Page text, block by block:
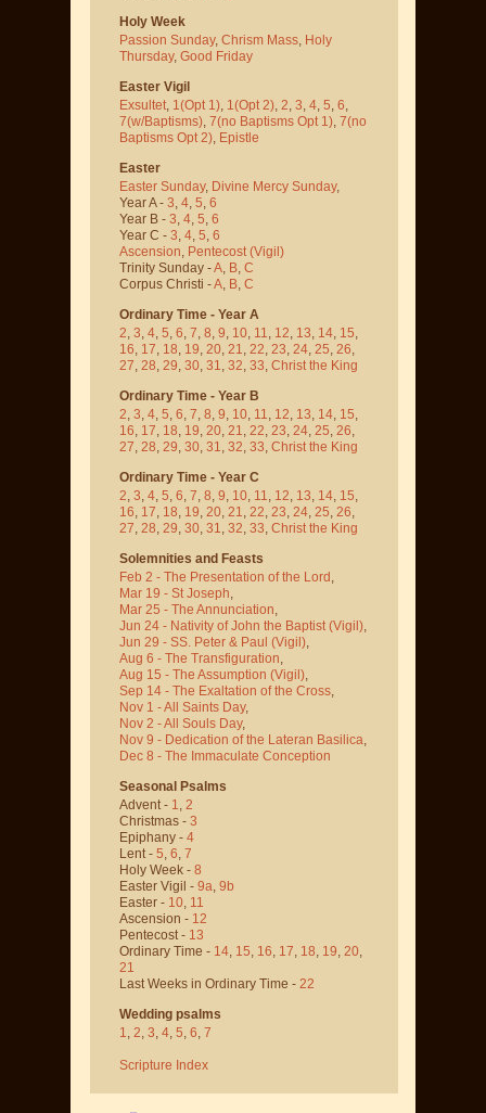
Holy Week
Passion Sunday, Chrism Mass, Holy
Thursday, Good Friday
Easter Vigil
Exsultet, 1(Opt 1), 1(Opt 2), 2, 3, 4, 5, 6,
7(w/Baptisms), 7(no Baptisms Opt 1), 7(no
Baptisms Opt 2), Epistle
Easter
Easter Sunday, Divine Mercy Sunday,
Year A - 3, 4, 5, 6
Year B - 3, 4, 5, 6
Year C - 3, 4, 5, 6
Ascension, Pentecost (Vigil)
Trinity Sunday -A, B, C
Corpus Christi -A, B, C
Ordinary Time - Year A
2, 3, 4, 5, 6, 7, 8, 9, 10, 11, 12, 13, 14, 15,
16, 17, 18, 19, 20, 21, 22, 23, 24, 25, 26,
27, 28, 29, 30, 31, 32, 33, Christ the King
Ordinary Time - Year B
2, 3, 4, 5, 6, 7, 8, 9, 10, 11, 12, 13, 14, 15,
16, 17, 18, 19, 20, 21, 22, 23, 24, 25, 26,
27, 28, 29, 30, 31, 32, 33, Christ the King
Ordinary Time - Year C
2, 3, 4, 5, 6, 7, 8, 9, 10, 11, 12, 13, 14, 15,
16, 17, 18, 19, 20, 21, 22, 23, 24, 25, 26,
27, 28, 29, 30, 31, 32, 33, Christ the King
Solemnities and Feasts
Feb 2 - The Presentation of the Lord,
Mar 19 - St Joseph,
Mar 25 - The Annunciation,
Jun 24 - Nativity of John the Baptist (Vigil),
Jun 29 - SS. Peter & Paul (Vigil),
Aug 6 - The Transfiguration,
Aug 15 - The Assumption (Vigil),
Sep 14 - The Exaltation of the Cross,
Nov 1 - All Saints Day,
Nov 2 - All Souls Day,
Nov 9 - Dedication of the Lateran Basilica,
Dec 8 - The Immaculate Conception
Seasonal Psalms
Advent - 1, 2
Christmas - 3
Epiphany - 4
Lent - 5, 6, 7
Holy Week - 8
Easter Vigil - 9a, 9b
Easter - 10, 11
Ascension - 12
Pentecost - 13
Ordinary Time - 14, 15, 16, 17, 18, 19, 20,
21
Last Weeks in Ordinary Time - 22
Wedding psalms
1, 2, 3, 4, 5, 6, 7
Scripture Index